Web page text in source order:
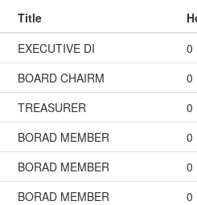
Title
EXECUTIVE DI 0
BOARD CHAIRM 0
TREASURER 0
BORAD MEMBER 0
BORAD MEMBER 0
BORAD MEMBER 0